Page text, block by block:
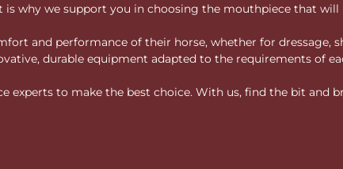
is why we support you in choosing the mouthpiece that
and performance of their horse, whether for dressage,
durable equipment adapted to the requirements of
to make the best choice. With us, find the bit and